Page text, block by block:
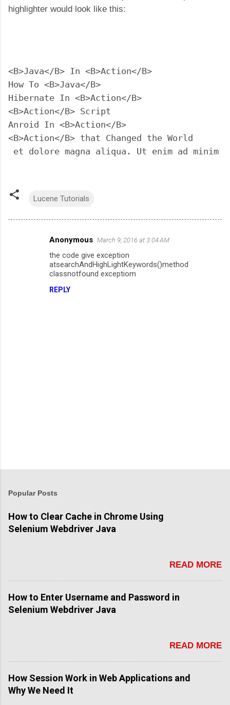
highlighter would look like this:
<B>Java</B> In <B>Action</B>
How To <B>Java</B>
Hibernate In <B>Action</B>
<B>Action</B> Script
Anroid In <B>Action</B>
<B>Action</B> that Changed the World
et dolore magna aliqua. Ut enim ad minim
Lucene Tutorials
Anonymous March 9, 2016 at 3:04 AM
the code give exception
atsearchAndHighLightKeywords()method
classnotfound exceptiom
REPLY
t
o
m
Popular Posts
How to Clear Cache in Chrome Using
Selenium Webdriver Java
READ MORE
How to Enter Username and Password in
Selenium Webdriver Java
READ MORE
How Session Work in Web Applications and
Why We Need It